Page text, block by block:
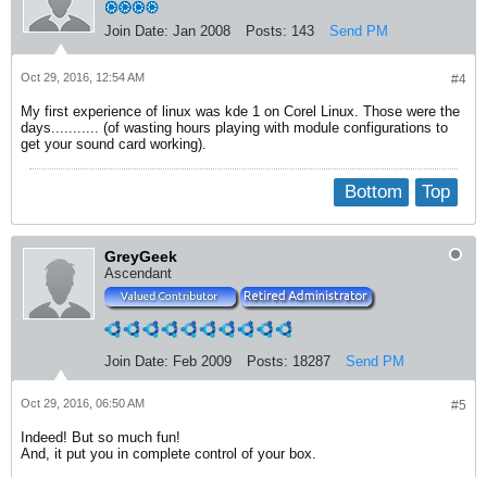
Join Date: Jan 2008 Posts: 143 Send PM
#4
Oct 29, 2016, 12:54 AM
My first experience of linux was kde 1 on Corel Linux. Those were the
days........... (of wasting hours playing with module configurations to
get your sound card working).
Top
Bottom
GreyGeek
Ascendant
Join Date: Feb 2009 Posts: 18287 Send PM
#5
Oct 29, 2016, 06:50 AM
Indeed! But so much fun!
And, it put you in complete control of your box.